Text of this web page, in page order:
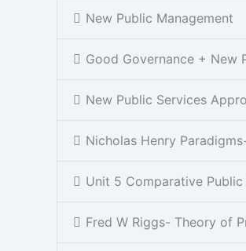
New Public Management
Good Governance + New
New Public Services
Nicholas Henry
Unit 5 Comparative
Fred W Riggs- Theory of